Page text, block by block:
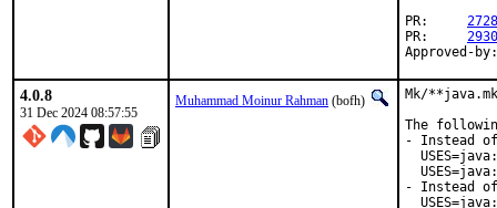
4.0.8
31 Dec 2024 08:57:55
Muhammad Moinur Rahman (bofh)
Mk/
The
- Instead of
- Instead of